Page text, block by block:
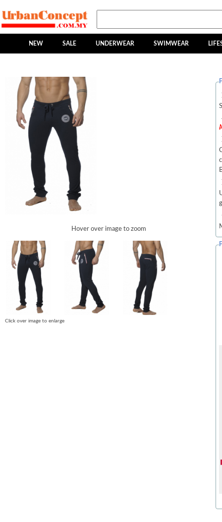
NEW SALE UNDERWEAR SWIMWEAR
Hover over image to zoom
Click over image to enlarge